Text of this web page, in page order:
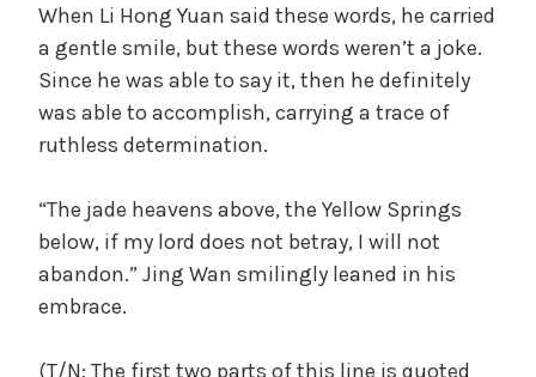
When Li Hong Yuan said these words, he carried
a gentle smile, but these words weren’t a joke.
Since he was able to say it, then he definitely
was able to accomplish, carrying a trace of
ruthless determination.
“The jade heavens above, the Yellow Springs
below, if my lord does not betray, I will not
abandon.” Jing Wan smilingly leaned in his
embrace.
(T/N: The first two parts of this line is quoted